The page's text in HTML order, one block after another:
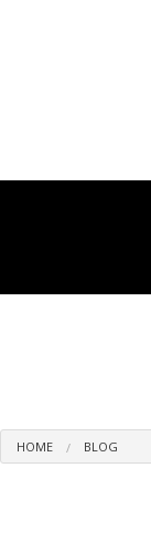
HOME BLOG